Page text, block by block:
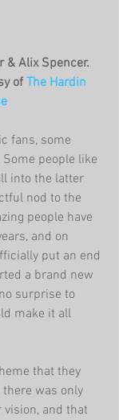
Alix Spencer.
of The Hardin
fans, some
people like
into the latter
nod to the
people have
and on
put an end
a brand new
surprise to
make it all
that they
was only
and that